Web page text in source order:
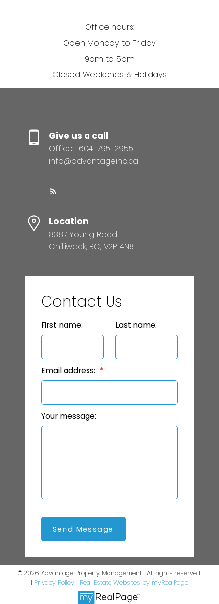
Office hours:
Open Monday to Friday
9am to 5pm
Closed Weekends & Holidays
Give us a call
Office: 604-795-2955
info@advantageinc.ca
Location
8387 Young Road
Chilliwack, BC, V2P 4N8
Contact Us
First name: Last name:
Email address:
Your message:
Send Message
© 2026 Advantage Property Management . All rights reserved.
Privacy Policy Real Estate Websites by myRealPage